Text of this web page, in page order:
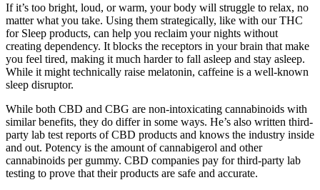
If it’s too bright, loud, or warm, your body will struggle to relax, no
matter what you take. Using them strategically, like with our THC
for Sleep products, can help you reclaim your nights without
creating dependency. It blocks the receptors in your brain that make
you feel tired, making it much harder to fall asleep and stay asleep.
While it might technically raise melatonin, caffeine is a well-known
sleep disruptor.
While both CBD and CBG are non-intoxicating cannabinoids with
similar benefits, they do differ in some ways. He’s also written third-
party lab test reports of CBD products and knows the industry inside
and out. Potency is the amount of cannabigerol and other
cannabinoids per gummy. CBD companies pay for third-party lab
testing to prove that their products are safe and accurate.